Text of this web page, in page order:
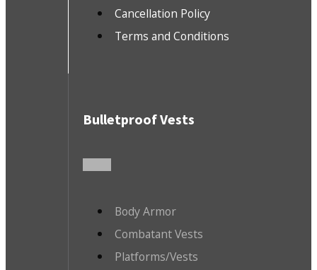
Cancellation Policy
Terms and Conditions
Bulletproof Vests
Body Armor
Combatant Vests
Platforms/Vests